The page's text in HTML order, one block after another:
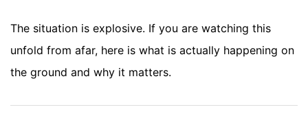
The situation is explosive. If you are watching this
unfold from afar, here is what is actually happening on
the ground and why it matters.